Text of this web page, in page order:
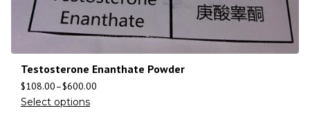
Testosterone Enanthate Powder
$108.00–$600.00
Select options